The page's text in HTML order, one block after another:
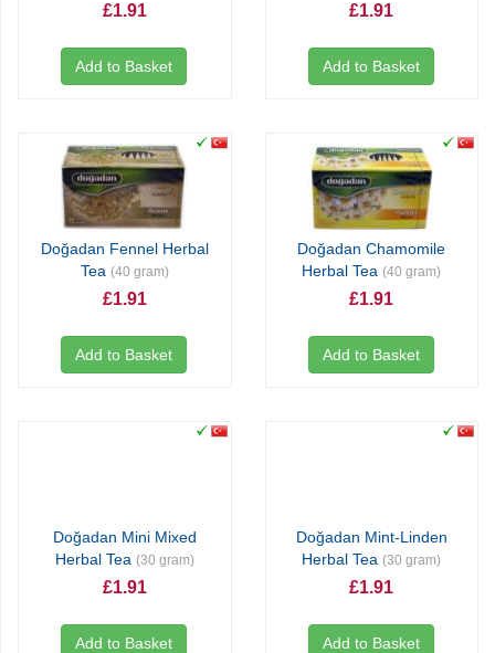
£1.91
Add to Basket
£1.91
Add to Basket
Doğadan Fennel Herbal
Tea (40 gram)
£1.91
Add to Basket
Doğadan Chamomile
Herbal Tea(40 gram)
£1.91
Add to Basket
Doğadan Mini Mixed
Herbal Tea (30 gram)
£1.91
Add to Basket
Doğadan Mint-Linden
Herbal Tea(30 gram)
£1.91
Add to Basket